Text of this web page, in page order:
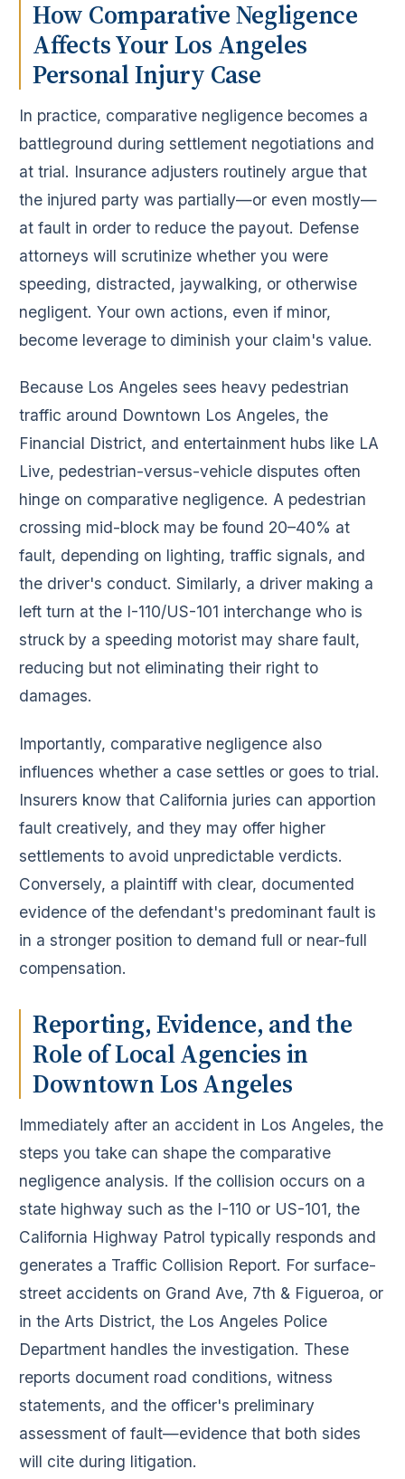
How Comparative Negligence
Affects Your Los Angeles
Personal Injury Case
In practice, comparative negligence becomes a
battleground during settlement negotiations and
at trial. Insurance adjusters routinely argue that
the injured party was partially—or even mostly—
at fault in order to reduce the payout. Defense
attorneys will scrutinize whether you were
speeding, distracted, jaywalking, or otherwise
negligent. Your own actions, even if minor,
become leverage to diminish your claim's value.
Because Los Angeles sees heavy pedestrian
traffic around Downtown Los Angeles, the
Financial District, and entertainment hubs like LA
Live, pedestrian-versus-vehicle disputes often
hinge on comparative negligence. A pedestrian
crossing mid-block may be found 20–40% at
fault, depending on lighting, traffic signals, and
the driver's conduct. Similarly, a driver making a
left turn at the I-110/US-101 interchange who is
struck by a speeding motorist may share fault,
reducing but not eliminating their right to
damages.
Importantly, comparative negligence also
influences whether a case settles or goes to trial.
Insurers know that California juries can apportion
fault creatively, and they may offer higher
settlements to avoid unpredictable verdicts.
Conversely, a plaintiff with clear, documented
evidence of the defendant's predominant fault is
in a stronger position to demand full or near-full
compensation.
Reporting, Evidence, and the
Role of Local Agencies in
Downtown Los Angeles
Immediately after an accident in Los Angeles, the
steps you take can shape the comparative
negligence analysis. If the collision occurs on a
state highway such as the I-110 or US-101, the
California Highway Patrol typically responds and
generates a Traffic Collision Report. For surface-
street accidents on Grand Ave, 7th & Figueroa, or
in the Arts District, the Los Angeles Police
Department handles the investigation. These
reports document road conditions, witness
statements, and the officer's preliminary
assessment of fault—evidence that both sides
will cite during litigation.